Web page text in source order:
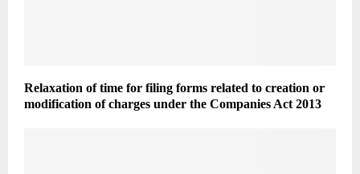
Relaxation of time for filing forms related to creation or
modification of charges under the Companies Act 2013